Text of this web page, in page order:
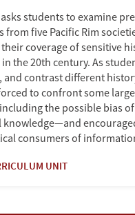
students to examine
from five Pacific Rim
coverage of sensitive
the 20th century. As
and contrast different
to confront some
the possible bias
knowledge—and
consumers of
UNIT